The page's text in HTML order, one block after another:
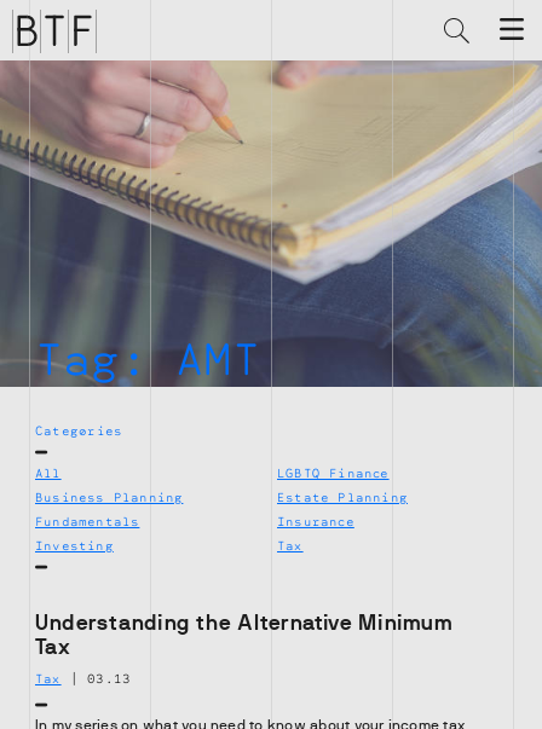
Brian
Thompson
Financial
Tag:AMT
Categories
All
LGBTQ Finance
Business Planning
Estate Planning
Fundamentals
Insurance
Investing
Tax
Understanding the Alternative Minimum
Tax
Tax |03.13
In my series on what you need to know about your income tax